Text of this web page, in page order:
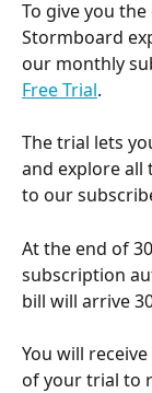
To give you
Stormboard
our monthly
Free Trial.
The trial lets
and explore
to our
At the end of
subscription
bill will arrive
You will
of your trial to